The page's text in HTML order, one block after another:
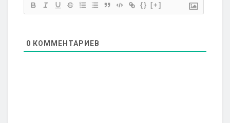
{} [+]
0 КОММЕНТАРИЕВ